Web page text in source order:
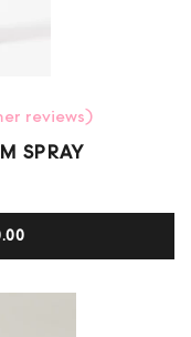
reviews)
SPRAY